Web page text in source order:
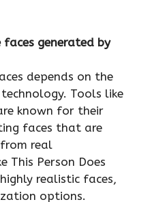
generated by
depends on the
Tools like
known for their
faces that are
real
This Person Does
realistic faces,
options.